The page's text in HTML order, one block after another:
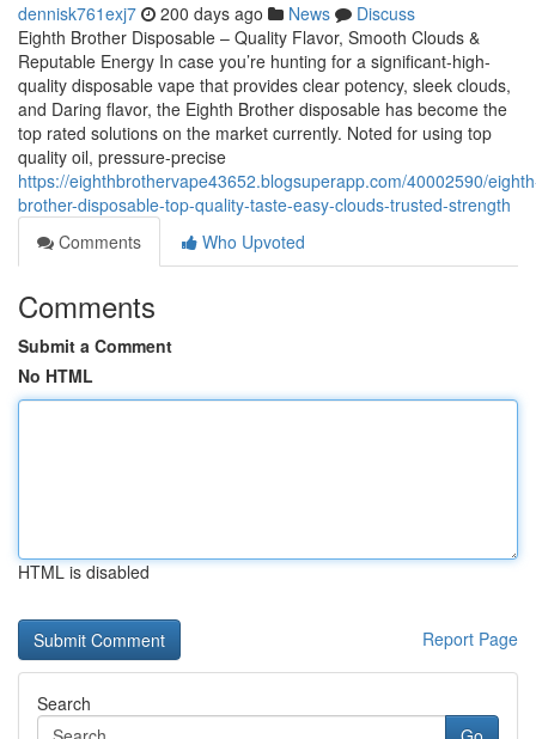
dennisk761exj7 200 days ago News
Discuss
Eighth Brother Disposable – Quality Flavor, Smooth Clouds &
Reputable Energy In case you’re hunting for a significant-high-
quality disposable vape that provides clear potency, sleek clouds,
and Daring flavor, the Eighth Brother disposable has become the
top rated solutions on the market currently. Noted for using top
quality oil, pressure-precise
https://eighthbrothervape43652.blogsuperapp.com/40002590/
brother-disposable-top-quality-taste-easy-clouds-trusted-strength
Comments
Who Upvoted
Comments
Submit a Comment
No HTML
HTML is disabled
Report Page
Search